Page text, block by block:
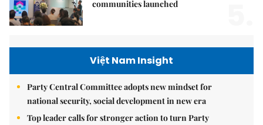
communities launched
Việt Nam Insight
Party Central Committee adopts new mindset for
national security, social development in new era
Top leader calls for stronger action to turn Party